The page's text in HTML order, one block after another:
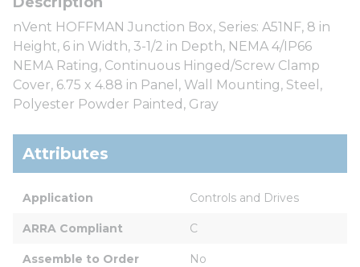
nVent HOFFMAN Junction Box, Series: A51NF, 8 in
Height, 6 in Width, 3-1/2 in Depth, NEMA 4/IP66
NEMA Rating, Continuous Hinged/Screw Clamp
Cover, 6.75 x 4.88 in Panel, Wall Mounting, Steel,
Polyester Powder Painted, Gray
Attributes
Application Controls and Drives
ARRA Compliant C
Assemble to Order No